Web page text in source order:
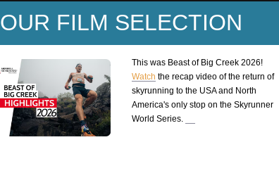
OUR FILM SELECTION
This was Beast of Big Creek 2026!
Watch the recap video of the return of
skyrunning to the USA and North
America's only stop on the Skyrunner
World Series.